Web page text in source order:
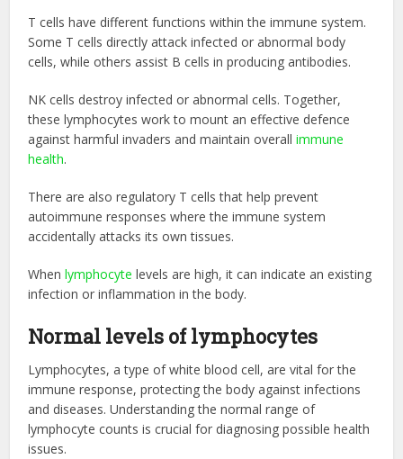
T cells have different functions within the immune system.
Some T cells directly attack infected or abnormal body
cells, while others assist B cells in producing antibodies.
NK cells destroy infected or abnormal cells. Together,
these lymphocytes work to mount an effective defence
against harmful invaders and maintain overallimmune
health.
There are also regulatory T cells that help prevent
autoimmune responses where the immune system
accidentally attacks its own tissues.
Whenlymphocyte levels are high, it can indicate an existing
infection or inflammation in the body.
Normal levels of lymphocytes
Lymphocytes, a type of white blood cell, are vital for the
immune response, protecting the body against infections
and diseases. Understanding the normal range of
lymphocyte counts is crucial for diagnosing possible health
issues.